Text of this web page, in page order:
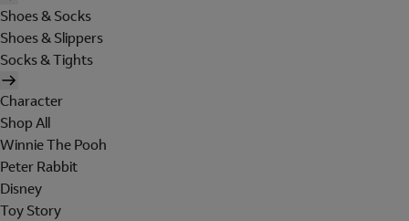
Shoes & Socks
Shoes & Slippers
Socks & Tights
Character
Shop All
Winnie The Pooh
Peter Rabbit
Disney
Toy Story